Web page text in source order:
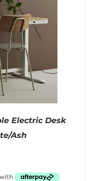
Electric Desk
Ash